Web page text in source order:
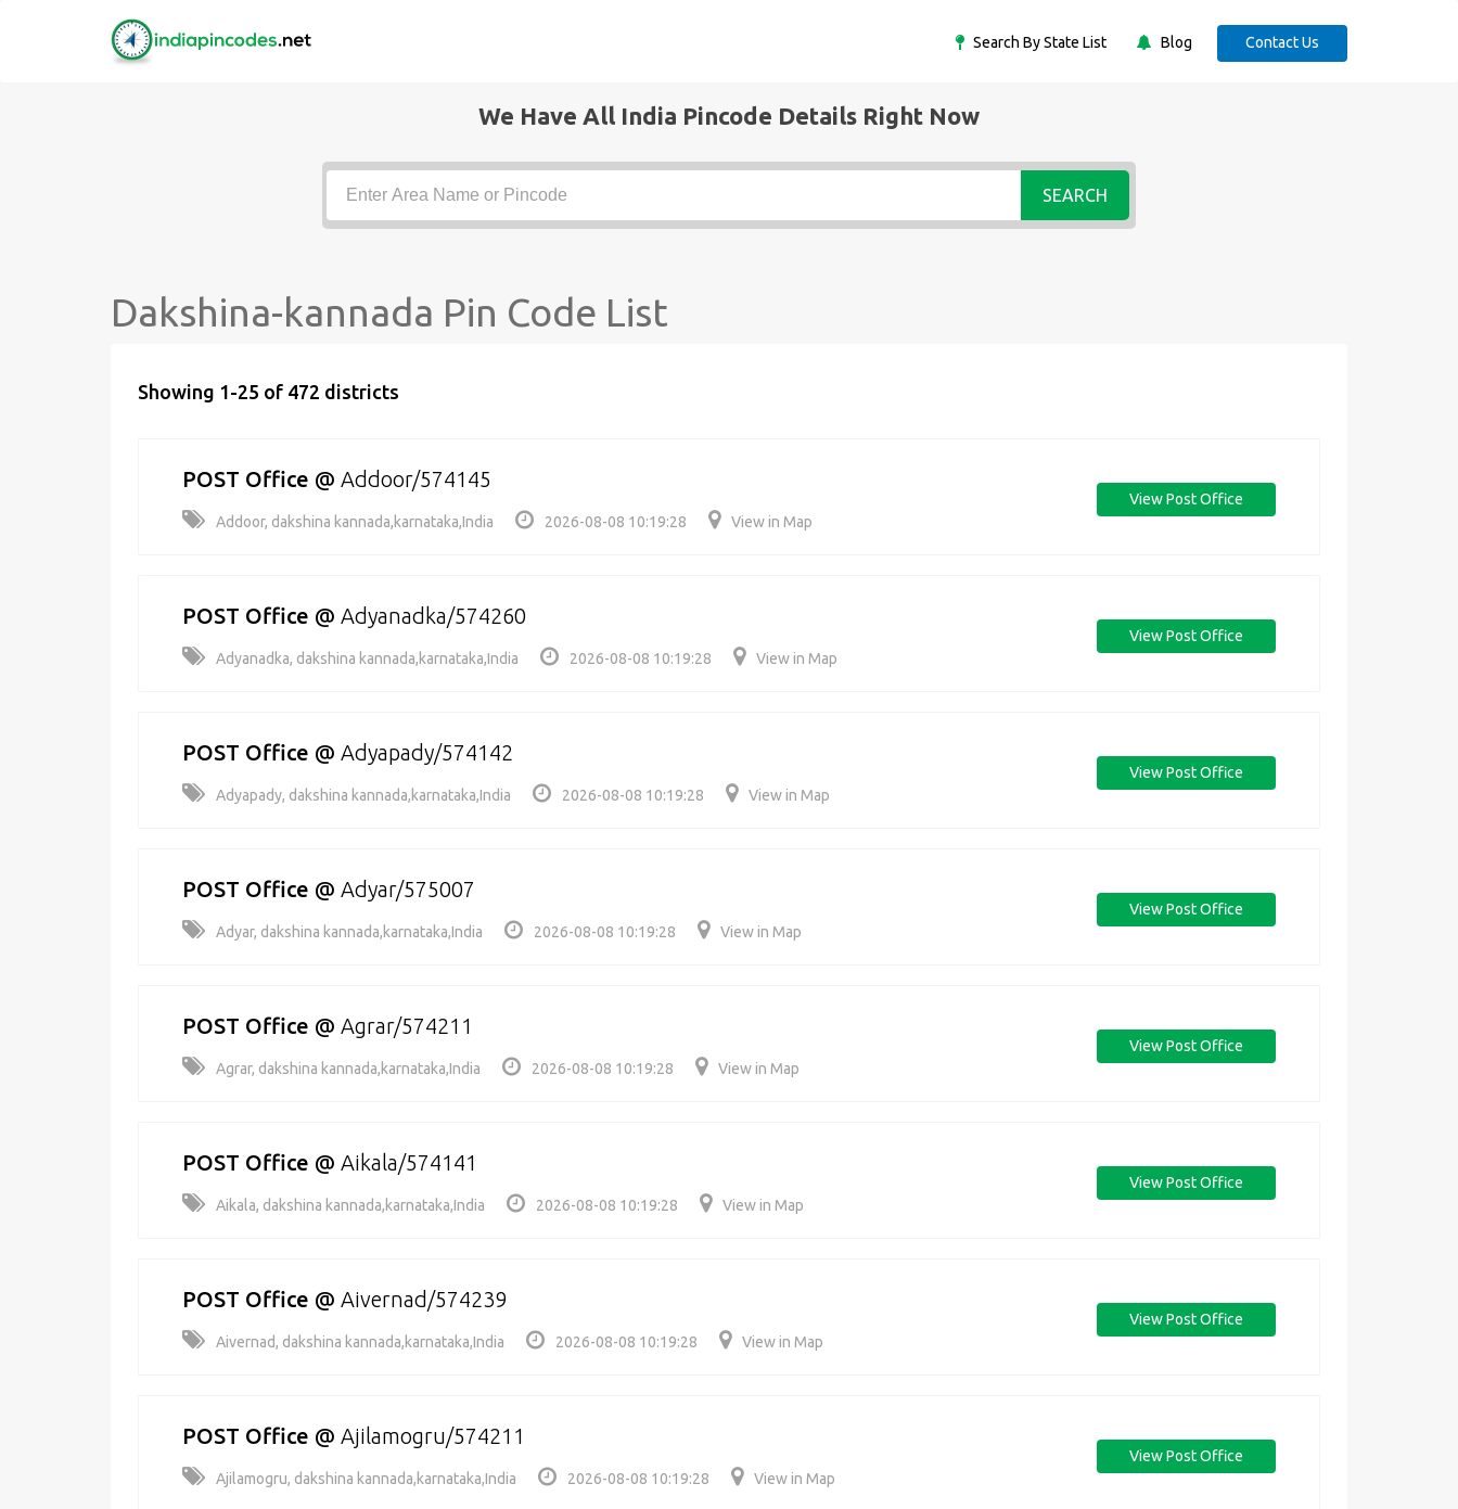
Search By State List Blog Contact Us
We Have All India Pincode Details Right Now
SEARCH
Dakshina-kannada Pin Code List
Showing 1-25 of 472 districts
POST Office @ Addoor/574145
Addoor, dakshina kannada,karnataka,India 2026-08-08 10:19:28 View in Map
View Post Office
POST Office @ Adyanadka/574260
Adyanadka, dakshina kannada,karnataka,India 2026-08-08 10:19:28 View in Map
View Post Office
POST Office @ Adyapady/574142
Adyapady, dakshina kannada,karnataka,India 2026-08-08 10:19:28 View in Map
View Post Office
POST Office @ Adyar/575007
Adyar, dakshina kannada,karnataka,India 2026-08-08 10:19:28 View in Map
View Post Office
POST Office @ Agrar/574211
Agrar, dakshina kannada,karnataka,India 2026-08-08 10:19:28 View in Map
View Post Office
POST Office @ Aikala/574141
Aikala, dakshina kannada,karnataka,India 2026-08-08 10:19:28 View in Map
View Post Office
POST Office @ Aivernad/574239
Aivernad, dakshina kannada,karnataka,India 2026-08-08 10:19:28 View in Map
View Post Office
POST Office @ Ajilamogru/574211
Ajilamogru, dakshina kannada,karnataka,India 2026-08-08 10:19:28 View in Map
View Post Office